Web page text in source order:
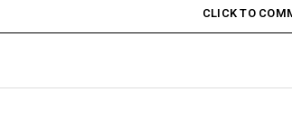
CLICK TO